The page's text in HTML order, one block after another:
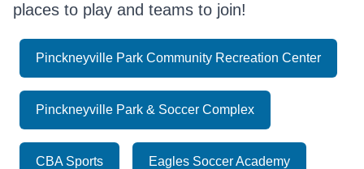
places to play and teams to join!
Pinckneyville Park Community Recreation Center
Pinckneyville Park & Soccer Complex
CBA Sports Eagles Soccer Academy